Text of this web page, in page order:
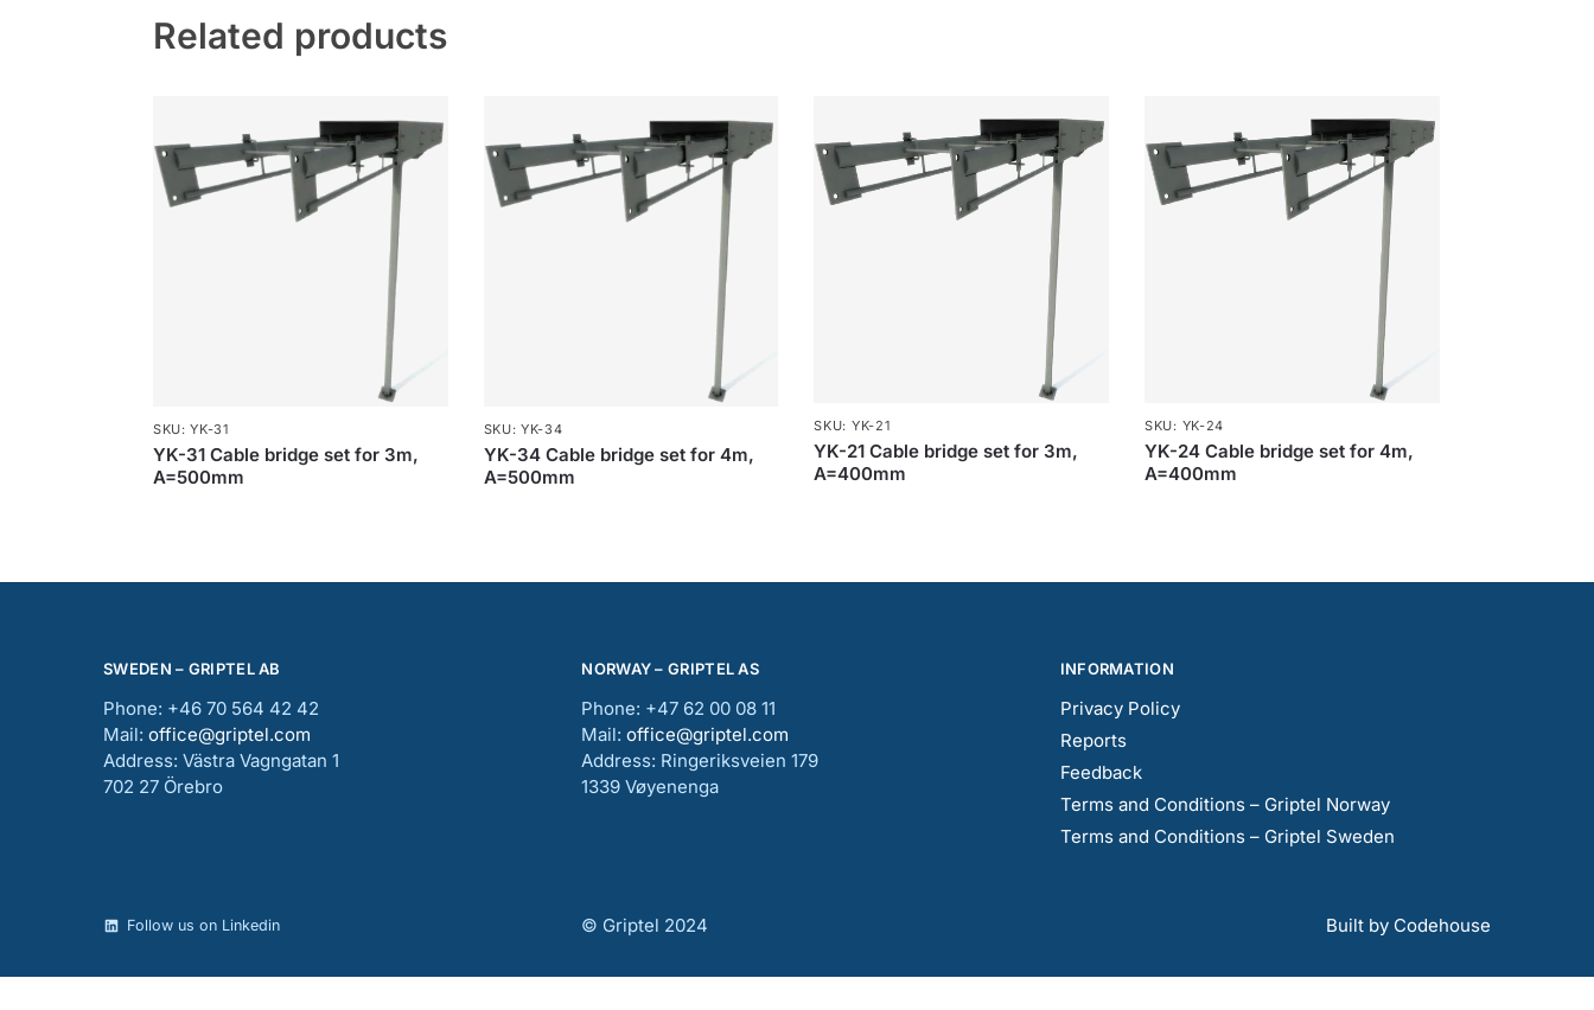
Related products
SKU: YK-31
YK-31 Cable bridge set for 3m,
A=500mm
SKU: YK-34
YK-34 Cable bridge set for 4m,
A=500mm
SKU: YK-21
YK-21 Cable bridge set for 3m,
A=400mm
SKU: YK-24
YK-24 Cable bridge set for 4m,
A=400mm
SWEDEN – GRIPTEL AB
Phone: +46 70 564 42 42
Mail: office@griptel.com
Address: Västra Vagngatan 1
702 27 Örebro
NORWAY – GRIPTEL AS
Phone: +47 62 00 08 11
Mail:office@griptel.com
Address: Ringeriksveien 179
1339 Vøyenenga
INFORMATION
Privacy Policy
Reports
Feedback
Terms and Conditions – Griptel Norway
Terms and Conditions – Griptel Sweden
Follow us on Linkedin © Griptel 2024 Built by Codehouse